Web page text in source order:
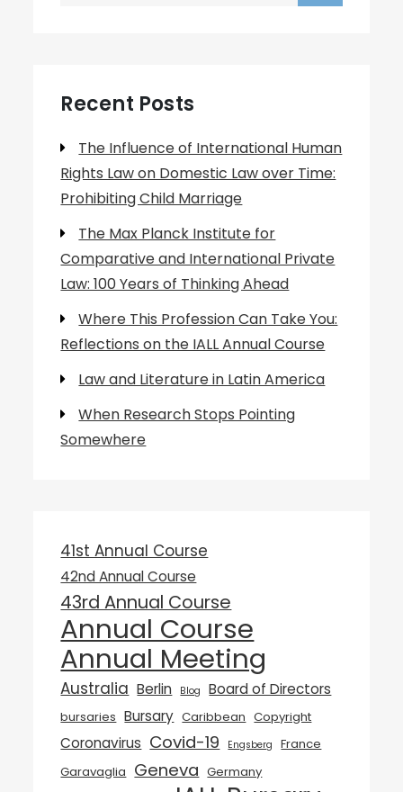
Recent Posts
The Influence of International Human
Rights Law on Domestic Law over Time:
Prohibiting Child Marriage
The Max Planck Institute for
Comparative and International Private
Law: 100 Years of Thinking Ahead
Where This Profession Can Take You:
Reflections on the IALL Annual Course
Law and Literature in Latin America
When Research Stops Pointing
Somewhere
41st Annual Course
42nd Annual Course
43rd Annual Course
Annual Course
Annual Meeting
Australia Berlin Blog Board of Directors
bursaries Bursary Caribbean Copyright
Coronavirus Covid-19 Engsberg
France
Garavaglia Geneva Germany